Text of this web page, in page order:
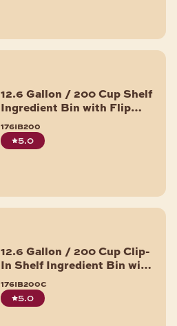
12.6 Gallon / 200 Cup Shelf
Ingredient Bin with Flip
Lid, Label Sheet, and Scoop
176ib200
5.0
12.6 Gallon / 200 Cup Clip-
In Shelf Ingredient Bin with
Flip Lid, Label Sheet, and
Scoop
176ib200c
5.0